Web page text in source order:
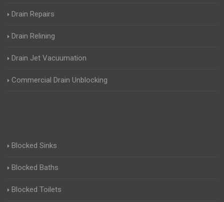
Drain Repairs
Drain Relining
Drain Jet Vacuumation
Commercial Drain Unblocking
Blocked Sinks
Blocked Baths
Blocked Toilets